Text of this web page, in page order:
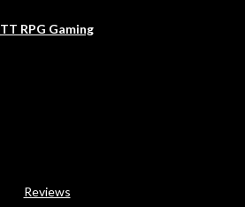
TT RPG Gaming
Reviews